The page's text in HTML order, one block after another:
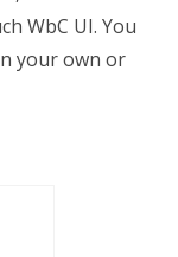
WbC UI. You
your own or